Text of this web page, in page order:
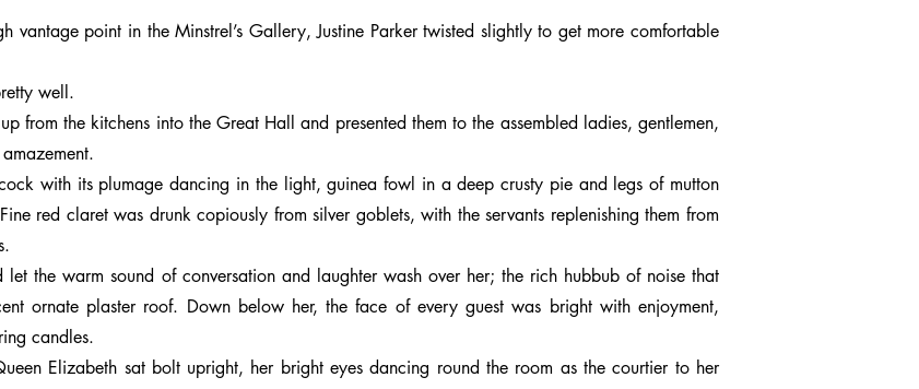
vantage point in the Minstrel’s Gallery, Justine Parker twisted slightly to get more comfortable
well.
from the kitchens into the Great Hall and presented them to the assembled ladies, gentlemen,
with its plumage dancing in the light, guinea fowl in a deep crusty pie and legs of mutton
red claret was drunk copiously from silver goblets, with the servants replenishing them from
the warm sound of conversation and laughter wash over her; the rich hubbub of noise that
ornate plaster roof. Down below her, the face of every guest was bright with enjoyment,
candles.
Elizabeth sat bolt upright, her bright eyes dancing round the room as the courtier to her